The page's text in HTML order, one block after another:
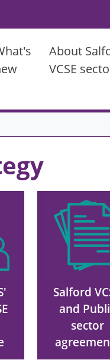
About
VCSE
Salford
and
sector